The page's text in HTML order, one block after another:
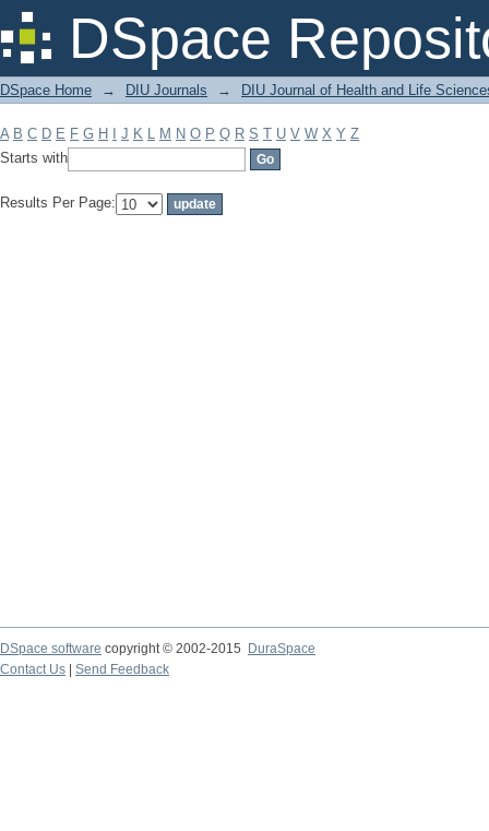
DSpace
Filter by: Subject
DSpace Home → DIU Journals → DIU Journal of Health and Life
A B C D E F G H J K L M N O P Q R S T U V W X Y Z
Starts with
Results Per Page:
DSpace software copyright © 2002-2015
DuraSpace
Contact Us
Send Feedback